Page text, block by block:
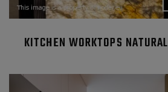
KITCHEN WORKTOPS